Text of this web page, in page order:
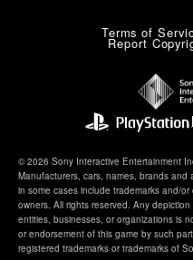
Terms of
Report
© 2026 Sony Interactive Entertainment
Manufacturers, cars, names, brands
in some cases include trademarks and/
owners. All rights reserved. Any
entities, businesses, or organizations is
or endorsement of this game by such
registered trademarks or trademarks of